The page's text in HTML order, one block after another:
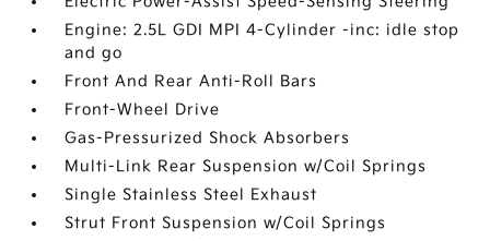
Engine: 2.5L GDI MPI 4-Cylinder -inc: idle stop
and go
Front And Rear Anti-Roll Bars
Front-Wheel Drive
Gas-Pressurized Shock Absorbers
Multi-Link Rear Suspension w/Coil Springs
Single Stainless Steel Exhaust
Strut Front Suspension w/Coil Springs